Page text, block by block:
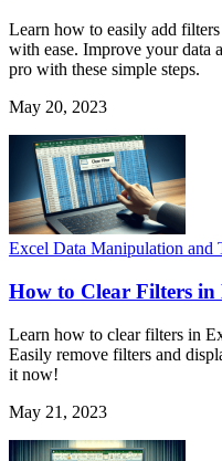
Learn how to easily add
with ease. Improve your data
pro with these simple steps.
May 20, 2023
Excel Data Manipulation and
How to Clear Filters in
Learn how to clear filters in
Easily remove filters and
it now!
May 21, 2023